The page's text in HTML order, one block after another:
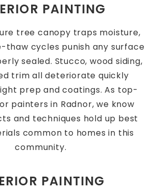
PAINTING
tree canopy traps moisture,
thaw cycles punish any surface
sealed. Stucco, wood siding,
trim all deteriorate quickly
prep and coatings. As top-
painters in Radnor, we know
and techniques hold up best
common to homes in this
community.
PAINTING